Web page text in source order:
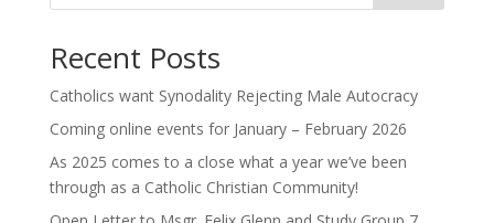
Recent Posts
Catholics want Synodality Rejecting Male Autocracy
Coming online events for January – February 2026
As 2025 comes to a close what a year we’ve been
through as a Catholic Christian Community!